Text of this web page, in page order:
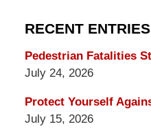
RECENT ENTRIES
Pedestrian Fatalities
July 24, 2026
Protect Yourself
July 15, 2026